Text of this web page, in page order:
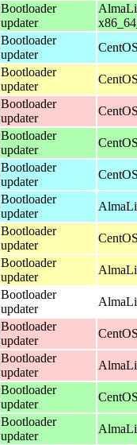
Bootloader
updater
Bootloader
updater
Bootloader
updater
Bootloader
updater
Bootloader
updater
Bootloader
updater
Bootloader
updater
Bootloader
updater
Bootloader
updater
Bootloader
updater
Bootloader
updater
Bootloader
updater
Bootloader
updater
Bootloader
updater